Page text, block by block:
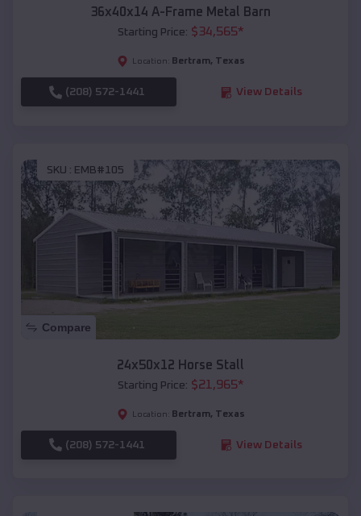
36x40x14 A-Frame Metal Barn
Starting Price: $34,565*
Location: Bertram, Texas
(208) 572-1441 View Details
SKU : EMB#105
Compare
24x50x12 Horse Stall
Starting Price: $21,965*
Location: Bertram, Texas
(208) 572-1441 View Details